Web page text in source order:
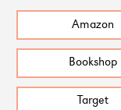
Amazon
Bookshop
Target